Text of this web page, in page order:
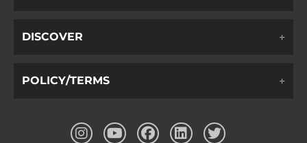
DISCOVER
POLICY/TERMS